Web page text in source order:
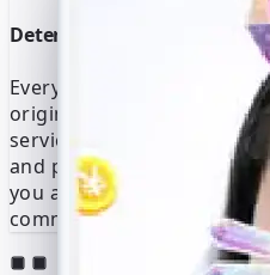
Determine the exact
Every call is geolocated
origin, providing crucial
service determines the
and presents this data on
you a clear picture of the
communication patterns in